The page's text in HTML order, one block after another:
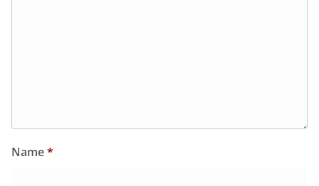
Name*